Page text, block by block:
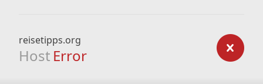
reisetipps.org
Host Error